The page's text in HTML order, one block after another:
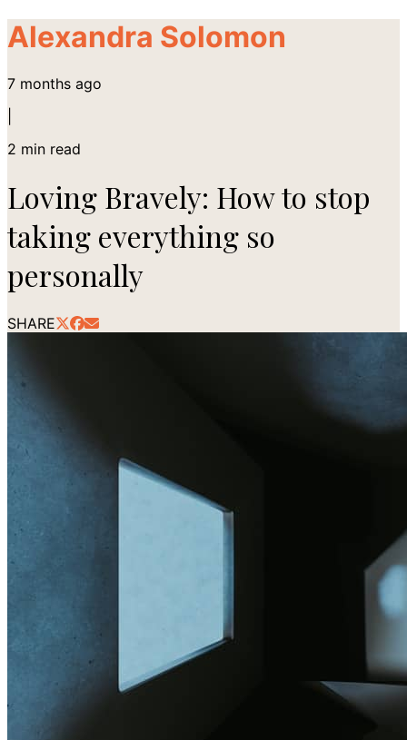
Alexandra Solomon
7 months ago
2 min read
Loving Bravely: How to stop
taking everything so
personally
SHARE